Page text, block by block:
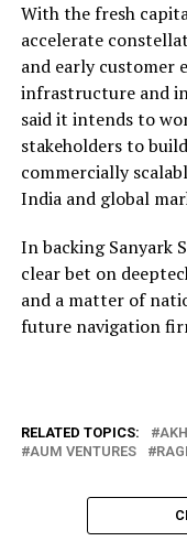
With the fresh
accelerate
and early customer
infrastructure and
said it intends to
stakeholders to
commercially
India and global
In backing Sanyark
clear bet on
and a matter of
future navigation
RELATED TOPICS:
AUM VENTURES